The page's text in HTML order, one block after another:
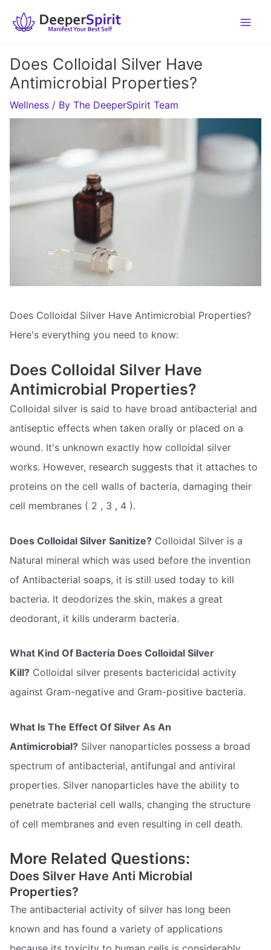
Does Colloidal Silver Have
Antimicrobial Properties?
Wellness / By The DeeperSpirit Team
Does Colloidal Silver Have Antimicrobial Properties?
Here's everything you need to know:
Does Colloidal Silver Have
Antimicrobial Properties?
Colloidal silver is said to have broad antibacterial and
antiseptic effects when taken orally or placed on a
wound. It's unknown exactly how colloidal silver
works. However, research suggests that it attaches to
proteins on the cell walls of bacteria, damaging their
cell membranes ( 2 , 3 , 4 ).
Does Colloidal Silver Sanitize? Colloidal Silver is a
Natural mineral which was used before the invention
of Antibacterial soaps, it is still used today to kill
bacteria. It deodorizes the skin, makes a great
deodorant, it kills underarm bacteria.
What Kind Of Bacteria Does Colloidal Silver
Kill? Colloidal silver presents bactericidal activity
against Gram-negative and Gram-positive bacteria.
What Is The Effect Of Silver As An
Antimicrobial? Silver nanoparticles possess a broad
spectrum of antibacterial, antifungal and antiviral
properties. Silver nanoparticles have the ability to
penetrate bacterial cell walls, changing the structure
of cell membranes and even resulting in cell death.
More Related Questions:
Does Silver Have Anti Microbial
Properties?
The antibacterial activity of silver has long been
known and has found a variety of applications